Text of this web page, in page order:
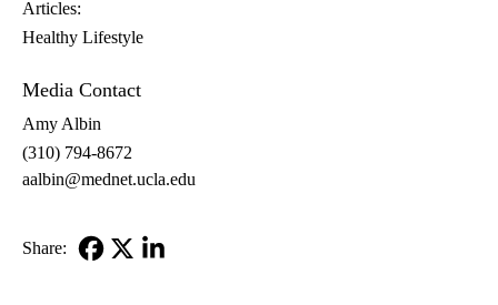
Articles:
Healthy Lifestyle
Media Contact
Amy Albin
(310) 794-8672
aalbin@mednet.ucla.edu
Share: